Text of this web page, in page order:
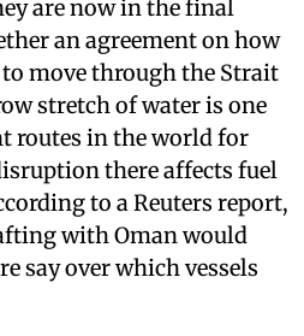
are now in the final
an agreement on how
move through the Strait
stretch of water is one
routes in the world for
there affects fuel
to a Reuters report,
with Oman would
say over which vessels